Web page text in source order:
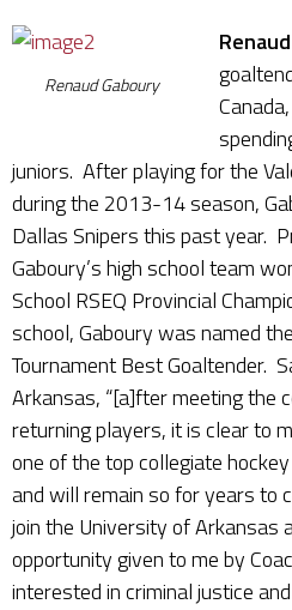
Renaud Gaboury
juniors. After playing for the
during the 2013-14 season,
Dallas Snipers this past year.
Gaboury’s high school team
School RSEQ Provincial
school, Gaboury was named
Tournament Best Goaltender.
Arkansas, “[a]fter meeting the
returning players, it is clear to
one of the top collegiate
and will remain so for years to
join the University of Arkansas
opportunity given to me by
interested in criminal justice